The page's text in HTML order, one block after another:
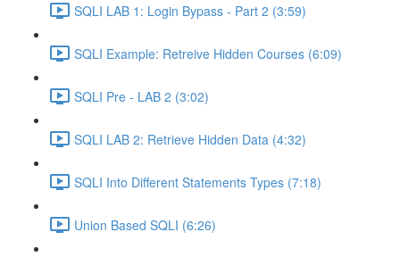
SQLI LAB 1: Login Bypass - Part 2 (3:59)
SQLI Example: Retreive Hidden Courses (6:09)
SQLI Pre - LAB 2 (3:02)
SQLI LAB 2: Retrieve Hidden Data (4:32)
SQLI Into Different Statements Types (7:18)
Union Based SQLI (6:26)